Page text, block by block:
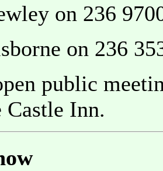
on 236
on 236
public
Inn.